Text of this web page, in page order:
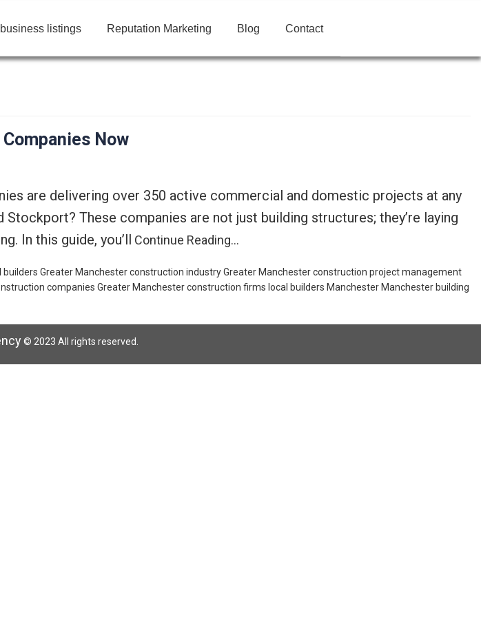
listings Reputation Marketing Blog Contact
Now
are delivering over 350 active commercial and domestic projects at any
These companies are not just building structures; they’re laying
In this guide, you’ll Continue Reading…
Greater Manchesterconstruction industry Greater Manchesterconstruction project management
companies Greater Manchester construction firms local builders Manchester Manchester building
© 2023 All rights reserved.